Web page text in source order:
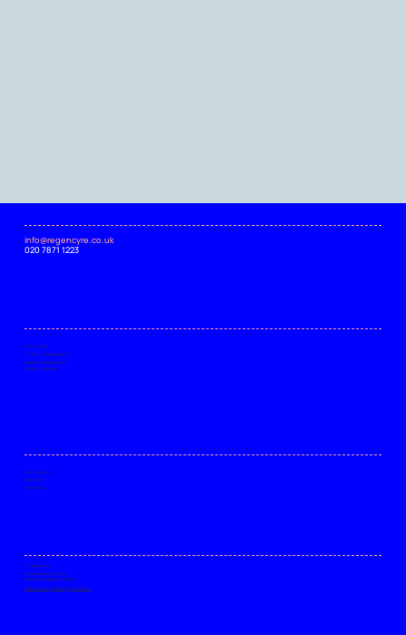
info@regencyre.co.uk
020 7871 1223
Modern slavery policy
Privacy policy
Gender pay gap reporting
Client Money Handling Procedure
Our business
About us
Contact us
Our services
Facilities Management
Property Management
Advisory services